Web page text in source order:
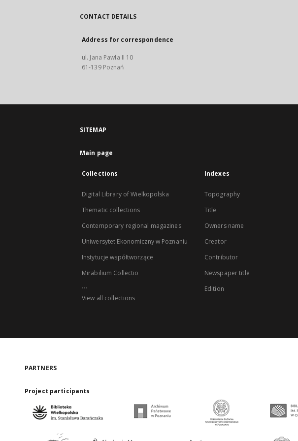
CONTACT DETAILS
Address for correspondence
ul. Jana Pawła II 10
61-139 Poznań
SITEMAP
Main page
Collections
Digital Library of Wielkopolska
Thematic collections
Contemporary regional magazines
Uniwersytet Ekonomiczny w Poznaniu
Instytucje współtworzące
Mirabilium Collectio
...
View all collections
Indexes
Topography
Title
Owners name
Creator
Contributor
Newspaper title
Edition
PARTNERS
Project participants